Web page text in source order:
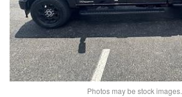
Photos may be stock images.